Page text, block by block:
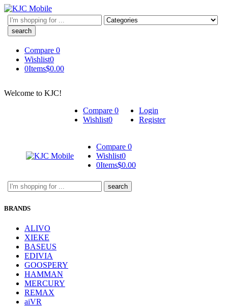
Search
here
Compare 0
Wishlist0
0Items$0.00
Welcome to KJC!
Compare 0
Wishlist0
Login
Register
Compare 0
Wishlist0
0Items$0.00
Search
here
BRANDS
ALIVO
XIEKE
BASEUS
EDIVIA
GOOSPERY
HAMMAN
MERCURY
REMAX
aiVR